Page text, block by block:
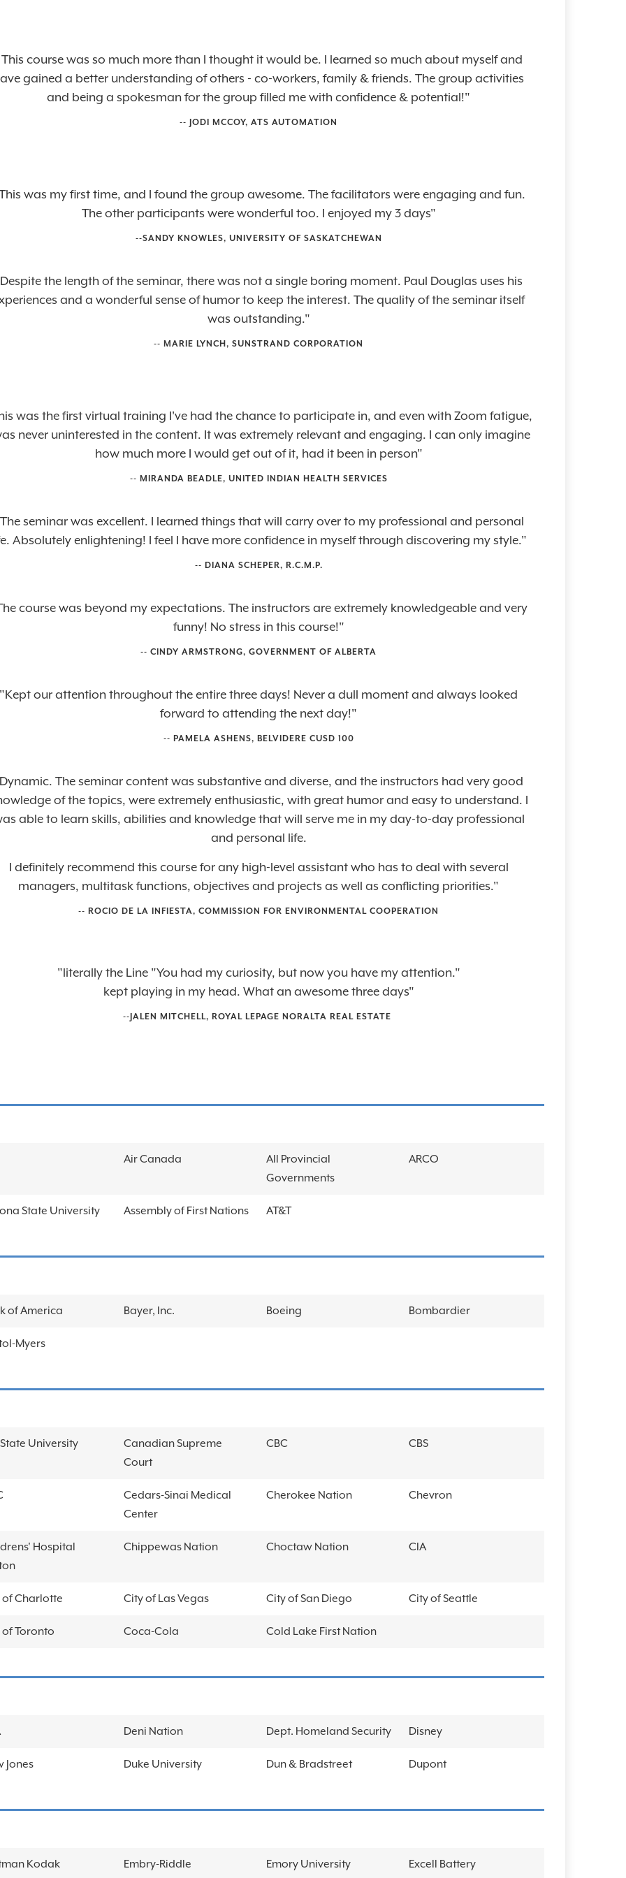
course was so much more than I thought it would be. I learned so much about myself and
gained a better understanding of others - co-workers, family & friends. The group activities
and being a spokesman for the group filled me with confidence & potential!"
-- JODI MCCOY, ATS AUTOMATION
was my first time, and I found the group awesome. The facilitators were engaging and fun.
The other participants were wonderful too. I enjoyed my 3 days"
--SANDY KNOWLES, UNIVERSITY OF SASKATCHEWAN
the length of the seminar, there was not a single boring moment. Paul Douglas uses his
and a wonderful sense of humor to keep the interest. The quality of the seminar itself
was outstanding."
-- MARIE LYNCH, SUNSTRAND CORPORATION
was the first virtual training I've had the chance to participate in, and even with Zoom fatigue,
never uninterested in the content. It was extremely relevant and engaging. I can only imagine
how much more I would get out of it, had it been in person"
-- MIRANDA BEADLE, UNITED INDIAN HEALTH SERVICES
seminar was excellent. I learned things that will carry over to my professional and personal
Absolutely enlightening! I feel I have more confidence in myself through discovering my style."
-- DIANA SCHEPER, R.C.M.P.
course was beyond my expectations. The instructors are extremely knowledgeable and very
funny! No stress in this course!"
-- CINDY ARMSTRONG, GOVERNMENT OF ALBERTA
"Kept our attention throughout the entire three days! Never a dull moment and always looked
forward to attending the next day!"
-- PAMELA ASHENS, BELVIDERE CUSD 100
The seminar content was substantive and diverse, and the instructors had very good
of the topics, were extremely enthusiastic, with great humor and easy to understand. I
able to learn skills, abilities and knowledge that will serve me in my day-to-day professional
and personal life.
I definitely recommend this course for any high-level assistant who has to deal with several
managers, multitask functions, objectives and projects as well as conflicting priorities."
-- ROCIO DE LA INFIESTA,COMMISSION FOR ENVIRONMENTAL COOPERATION
"literally the Line "You had my curiosity, but now you have my attention."
kept playing in my head. What an awesome three days"
-- JALEN MITCHELL, ROYAL LEPAGE NORALTA REAL ESTATE
Air Canada
All Provincial
Governments
ARCO
State University Assembly of First Nations AT&T
of America Bayer, Inc. Boeing Bombardier
Myers
University
Canadian Supreme
Court
CBC CBS
Cedars-Sinai Medical
Center
Cherokee Nation Chevron
Hospital
Chippewas Nation Choctaw Nation CIA
of Charlotte City of Las Vegas City of San Diego City of Seattle
of Toronto Coca-Cola Cold Lake First Nation
Deni Nation Dept. Homeland Security Disney
Jones Duke University Dun & Bradstreet Dupont
Kodak Embry-Riddle Emory University Excell Battery